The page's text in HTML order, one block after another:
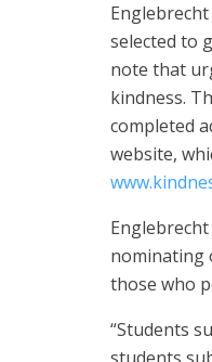
Englebrecht
selected to
note that
kindness.
completed
website,
nominating
those who
“Students